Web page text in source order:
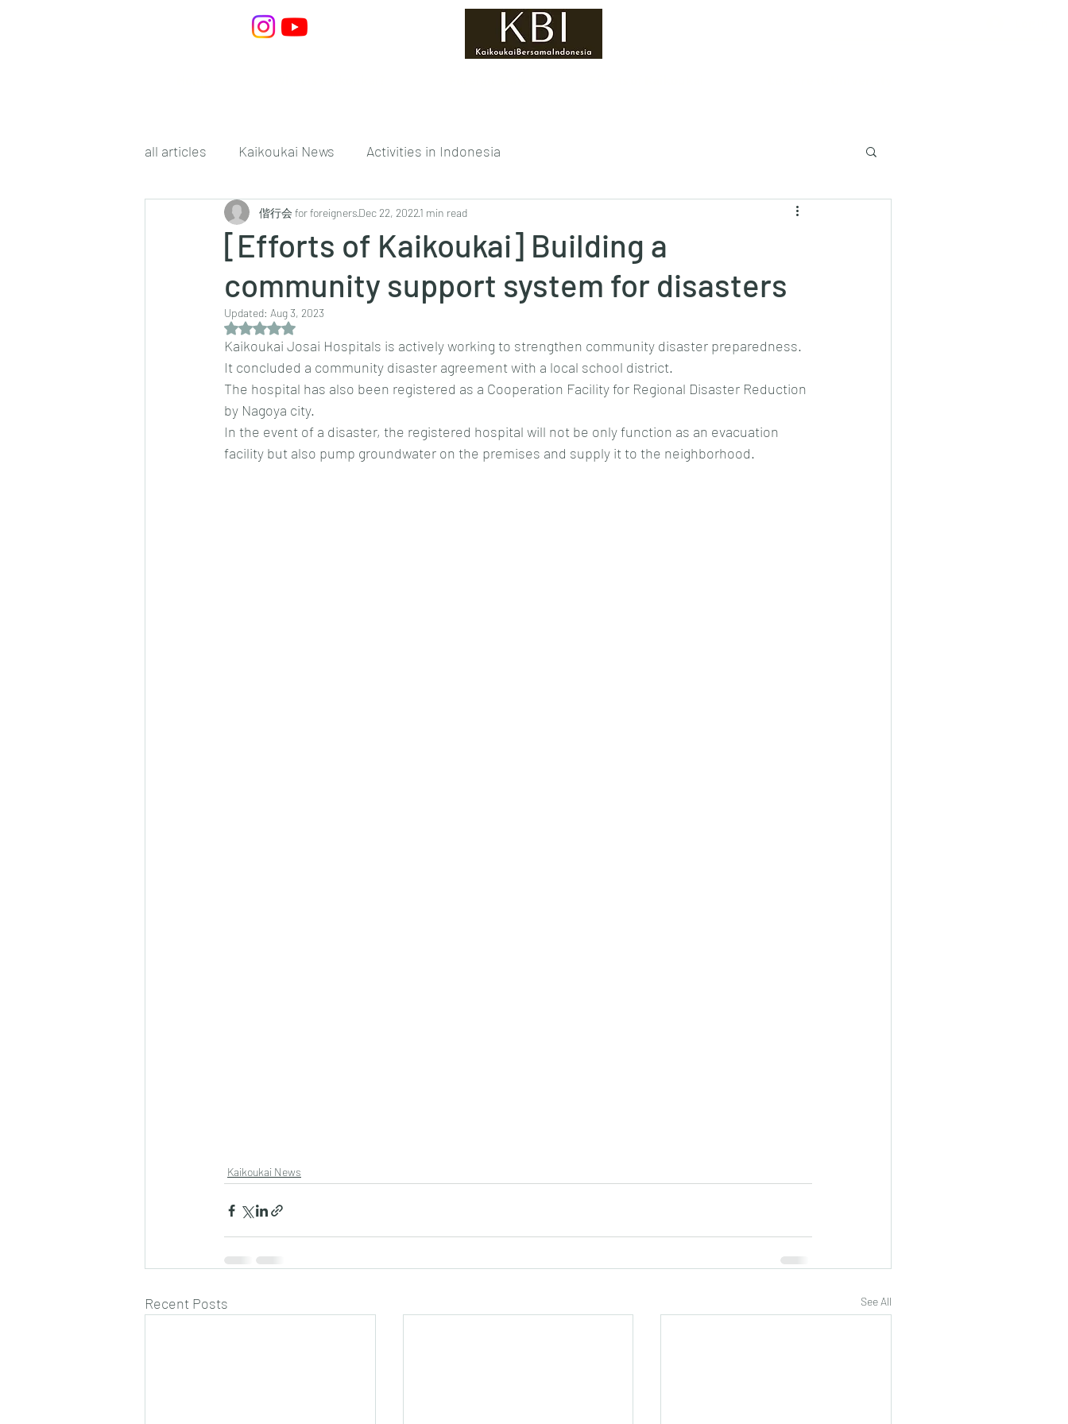
all articles Kaikoukai News Activities in Indonesia
[Efforts of Kaikoukai] Building a
community support system for disasters
偕行会 for foreignersDec 22, 20221 min read
Updated: Aug 3, 2023
Rated NaN out of 5 stars.
Kaikoukai Josai Hospitals is actively working to strengthen community disaster preparedness.
It concluded a community disaster agreement with a local school district.
The hospital has also been registered as a Cooperation Facility for Regional Disaster Reduction
by Nagoya city.
In the event of a disaster, the registered hospital will not be only function as an evacuation
facility but also pump groundwater on the premises and supply it to the neighborhood.
Kaikoukai News
Recent Posts See All